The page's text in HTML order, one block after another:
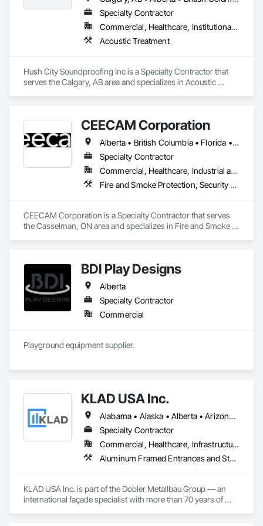
Specialty Contractor
Commercial, Healthcare, Institutional, Residential
Acoustic Treatment
Hush City Soundproofing Inc is a Specialty Contractor that
serves the Calgary, AB area and specializes in Acoustic
CEECAM Corporation
Alberta • British Columbia • Florida • Manitoba • New Brunswick • Newfoundland and Labrador • Nova Scotia • Ontario • Prince Edward Island • Québec • Saskatchewan
Specialty Contractor
Commercial, Healthcare, Industrial and Energy, Infrastructure, Institutional, Residential
Fire and Smoke Protection, Security Detection Alarm and Monitoring, Video Monitoring and Documentation
CEECAM Corporation is a Specialty Contractor that serves
the Casselman, ON area and specializes in Fire and Smoke
BDI Play Designs
Alberta
Specialty Contractor
Commercial
Playground equipment supplier.
KLAD USA Inc.
Alabama • Alaska • Alberta • Arizona • Arkansas • British Columbia • California • Colorado • Connecticut • Delaware • Florida • Georgia • Hawaii • Idaho • Illinois • Indiana • Iowa • Kansas • Kentucky • Louisiana • Maine • Manitoba • Maryland • Massachusetts • Michigan • Minnesota • Mississippi • Missouri • Montana • Nebraska • Nevada • New Brunswick • New Hampshire • New Jersey • New Mexico • New York • North Carolina • North Dakota • Ohio • Oklahoma • Ontario • Oregon • Pennsylvania • Québec • Rhode Island • Saskatchewan • South Carolina • South Dakota • Tennessee • Texas • Utah • Vermont • Virginia • Washington • West Virginia • Wisconsin • Wyoming
Specialty Contractor
Commercial, Healthcare, Infrastructure, Institutional
Aluminum Framed Entrances and Storefronts, Balanced Door Entrances and Storefronts, Curtain Wall and Glazed Assemblies, Doors and Frames, Entrances and Storefronts, Fabricated Engineered Structures, Fixed Louvers, Glass and Glazing, Glass Fiber Reinforced Cementitious Panels, Glass Glazing, Glazed Aluminum Curtain Walls, Glazed Bronze Curtain Walls, Glazed Composite Curtain Wall, Glazed Stainless Steel Curtain Walls, Glazed Steel Curtain Walls, Glazed Timber Curtain Walls, Louvers, Metal Wall Panels, Metal Windows, Revolving Door Entrances and Storefronts, Roof Windows and Skylights, Sliding Entrances and Storefronts, Sliding Glass Doors, Sloped Glazing Assemblies, Space Frames, Specialty Doors and Frames, Stainless Steel Framed Entrances and Storefronts, Steel Framed Entrances and Storefronts, Structural Glass Curtain Walls, Structural Sealant Glazed Curtain Walls, Unit Skylights, Windows
KLAD USA Inc. is part of the Dobler Metallbau Group — an
international façade specialist with more than 70 years of